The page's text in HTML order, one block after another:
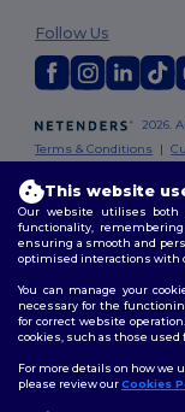
2026.
Terms & Conditions |
Follow Us
London|Birmingham|
Edinburgh |Bristol |
This website
Our website utilises both
functionality,
ensuring a smooth and
optimised interactions with
You can manage your
necessary for the
for correct website
cookies, such as those used
For more details on how we
please review ourCookies